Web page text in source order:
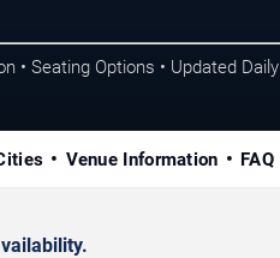
• Seating Options • Updated Daily
Venue Information FAQ